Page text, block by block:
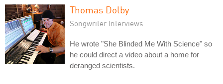
Thomas Dolby
Songwriter Interviews
He wrote "She Blinded Me With Science" so
he could direct a video about a home for
deranged scientists.